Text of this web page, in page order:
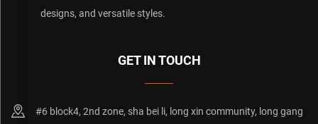
designs, and versatile styles.
GET IN TOUCH
#6 block4, 2nd zone, sha bei li, long xin community, long gang